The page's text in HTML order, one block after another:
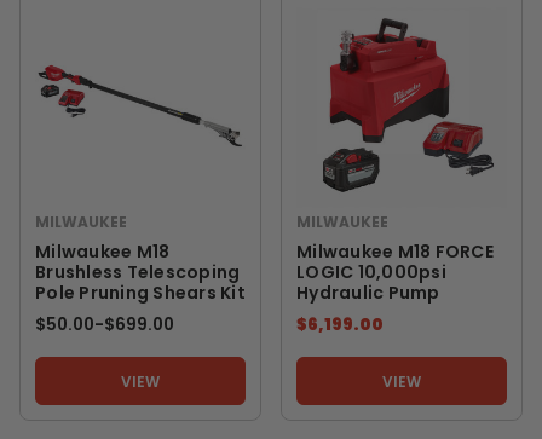
MILWAUKEE
Milwaukee M18
Brushless Telescoping
Pole Pruning Shears Kit
$50.00-TO
$699.00
VIEW
MILWAUKEE
Milwaukee M18 FORCE
LOGIC 10,000psi
Hydraulic Pump
$6,199.00
VIEW